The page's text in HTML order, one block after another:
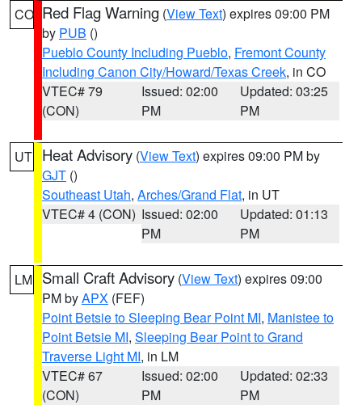
CO Red Flag Warning (View Text) expires 09:00 PM
by PUB ()
Pueblo County Including Pueblo, Fremont County
Including Canon City/Howard/Texas Creek, in CO
VTEC# 79
(CON)
Issued: 02:00
PM
Updated: 03:25
PM
UT Heat Advisory (View Text) expires 09:00 PM by
GJT ()
Southeast Utah, Arches/Grand Flat, in UT
VTEC# 4 (CON) Issued: 02:00
PM
Updated: 01:13
PM
LM Small Craft Advisory (View Text) expires 09:00
PM byAPX (FEF)
Point Betsie to Sleeping Bear Point MI, Manistee to
Point Betsie MI, Sleeping Bear Point to Grand
Traverse Light MI, in LM
VTEC# 67
(CON)
Issued: 02:00
PM
Updated: 02:33
PM